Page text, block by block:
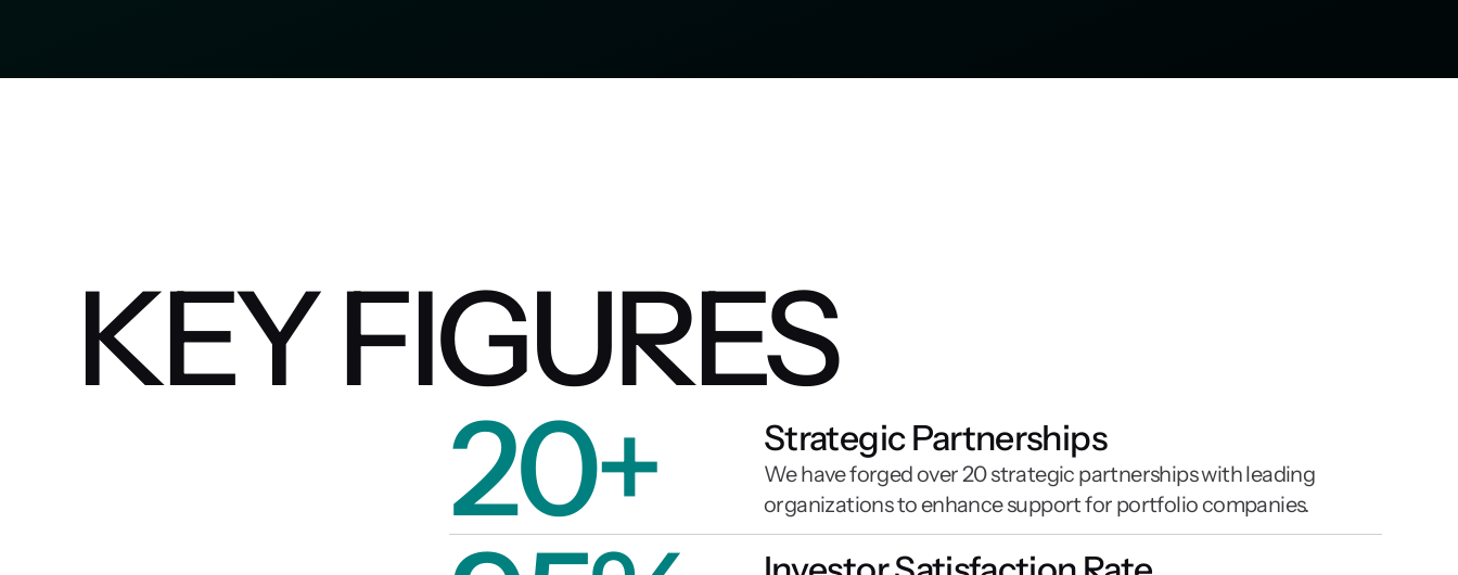
KEY FIGURES
20+
Strategic Partnerships
We have forged over 20 strategic partnerships with leading
organizations to enhance support for portfolio companies.